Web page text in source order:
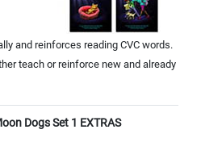
and reinforces reading CVC words.
teach or reinforce new and already
Dogs Set 1 EXTRAS